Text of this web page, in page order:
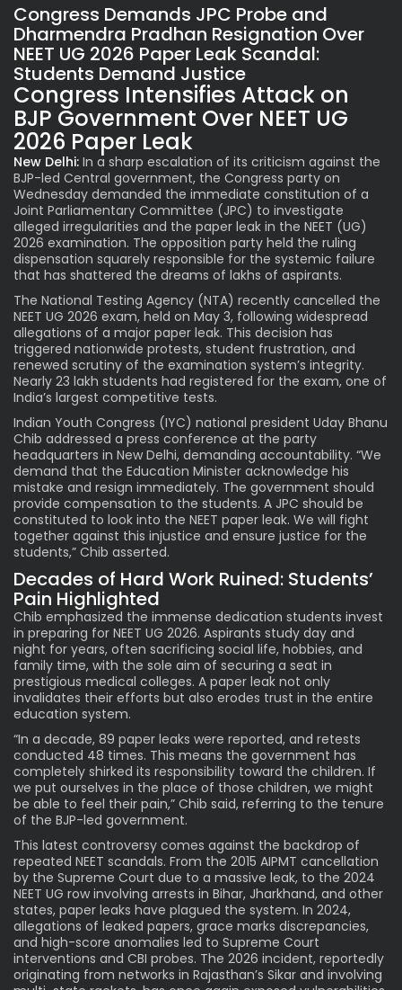
Congress Demands JPC Probe and
Dharmendra Pradhan Resignation Over
NEET UG 2026 Paper Leak Scandal:
Students Demand Justice
Congress Intensifies Attack on
BJP Government Over NEET UG
2026 Paper Leak
New Delhi: In a sharp escalation of its criticism against the
BJP-led Central government, the Congress party on
Wednesday demanded the immediate constitution of a
Joint Parliamentary Committee (JPC) to investigate
alleged irregularities and the paper leak in the NEET (UG)
2026 examination. The opposition party held the ruling
dispensation squarely responsible for the systemic failure
that has shattered the dreams of lakhs of aspirants.
The National Testing Agency (NTA) recently cancelled the
NEET UG 2026 exam, held on May 3, following widespread
allegations of a major paper leak. This decision has
triggered nationwide protests, student frustration, and
renewed scrutiny of the examination system’s integrity.
Nearly 23 lakh students had registered for the exam, one of
India’s largest competitive tests.
Indian Youth Congress (IYC) national president Uday Bhanu
Chib addressed a press conference at the party
headquarters in New Delhi, demanding accountability. “We
demand that the Education Minister acknowledge his
mistake and resign immediately. The government should
provide compensation to the students. A JPC should be
constituted to look into the NEET paper leak. We will fight
together against this injustice and ensure justice for the
students,” Chib asserted.
Decades of Hard Work Ruined: Students’
Pain Highlighted
Chib emphasized the immense dedication students invest
in preparing for NEET UG 2026. Aspirants study day and
night for years, often sacrificing social life, hobbies, and
family time, with the sole aim of securing a seat in
prestigious medical colleges. A paper leak not only
invalidates their efforts but also erodes trust in the entire
education system.
“In a decade, 89 paper leaks were reported, and retests
conducted 48 times. This means the government has
completely shirked its responsibility toward the children. If
we put ourselves in the place of those children, we might
be able to feel their pain,” Chib said, referring to the tenure
of the BJP-led government.
This latest controversy comes against the backdrop of
repeated NEET scandals. From the 2015 AIPMT cancellation
by the Supreme Court due to a massive leak, to the 2024
NEET UG row involving arrests in Bihar, Jharkhand, and other
states, paper leaks have plagued the system. In 2024,
allegations of leaked papers, grace marks discrepancies,
and high-score anomalies led to Supreme Court
interventions and CBI probes. The 2026 incident, reportedly
originating from networks in Rajasthan’s Sikar and involving